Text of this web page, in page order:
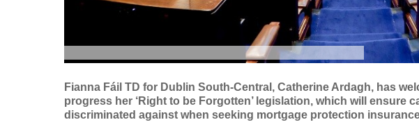
Fianna Fáil TD for Dublin South-Central, Catherine Ardagh, has
progress her ‘Right to be Forgotten’ legislation, which will ensure
discriminated against when seeking mortgage protection